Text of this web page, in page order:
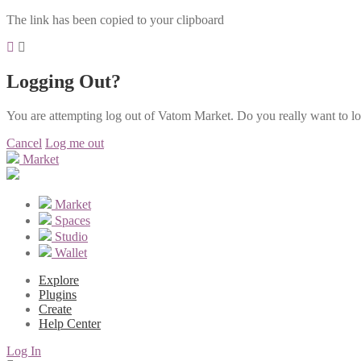
The link has been copied to your clipboard
Logging Out?
You are attempting log out of Vatom Market. Do you really want to
Cancel Log me out
Market
Market
Spaces
Studio
Wallet
Explore
Plugins
Create
Help Center
Log In